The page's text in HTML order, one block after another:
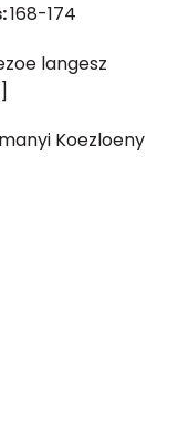
168-174
langesz
Koezloeny